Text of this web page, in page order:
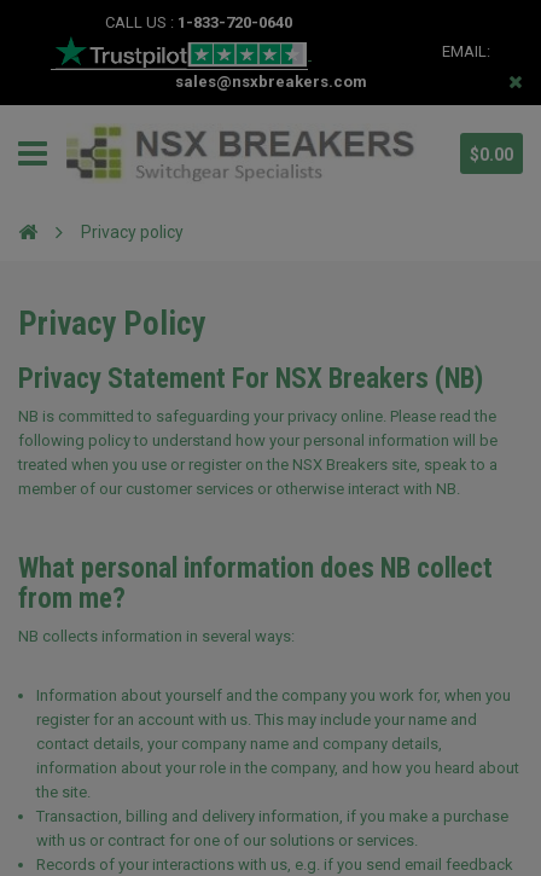
CALL US : 1-833-720-0640
EMAIL:
sales@nsxbreakers.com
$0.00
Privacy policy
Privacy Policy
Privacy Statement For NSX Breakers (NB)
NB is committed to safeguarding your privacy online. Please read the
following policy to understand how your personal information will be
treated when you use or register on the NSX Breakers site, speak to a
member of our customer services or otherwise interact with NB.
What personal information does NB collect
from me?
NB collects information in several ways:
Information about yourself and the company you work for, when you
register for an account with us. This may include your name and
contact details, your company name and company details,
information about your role in the company, and how you heard about
the site.
Transaction, billing and delivery information, if you make a purchase
with us or contract for one of our solutions or services.
Records of your interactions with us, e.g. if you send email feedback